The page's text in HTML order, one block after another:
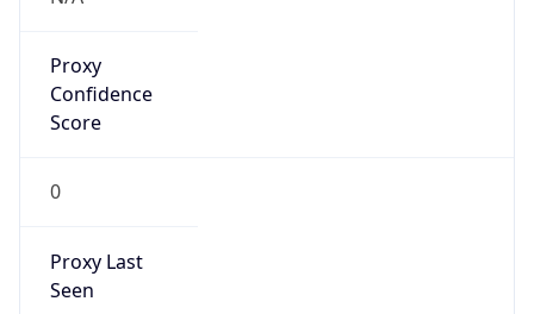
Proxy
Confidence
Score
0
Proxy Last
Seen